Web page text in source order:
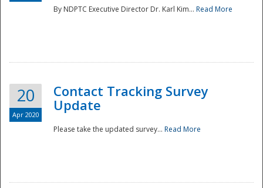
National
By NDPTC Executive Director Dr. Karl Kim... Read More
20
Apr 2020
Contact Tracking Survey
Update
Please take the updated survey... Read More